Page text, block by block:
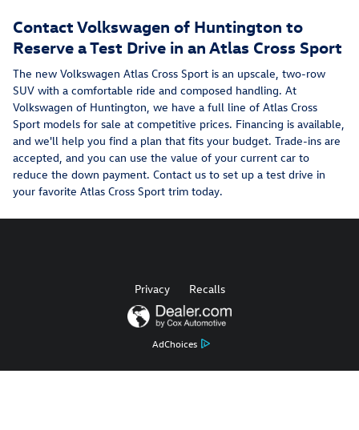
Contact Volkswagen of Huntington to
Reserve a Test Drive in an Atlas Cross Sport
The new Volkswagen Atlas Cross Sport is an upscale, two-row
SUV with a comfortable ride and composed handling. At
Volkswagen of Huntington, we have a full line of Atlas Cross
Sport models for sale at competitive prices. Financing is available,
and we'll help you find a plan that fits your budget. Trade-ins are
accepted, and you can use the value of your current car to
reduce the down payment. Contact us to set up a test drive in
your favorite Atlas Cross Sport trim today.
AdChoices
Privacy Recalls